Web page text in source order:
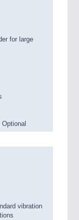
for large
vibration